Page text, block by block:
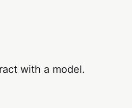
with a model.